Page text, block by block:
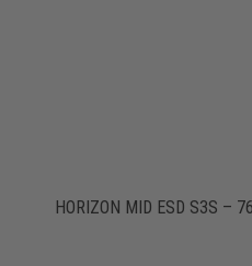
HORIZON MID ESD S3S –